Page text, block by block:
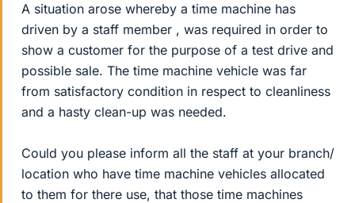
A situation arose whereby a time machine has
driven by a staff member , was required in order to
show a customer for the purpose of a test drive and
possible sale. The time machine vehicle was far
from satisfactory condition in respect to cleanliness
and a hasty clean-up was needed.
Could you please inform all the staff at your branch/
location who have time machine vehicles allocated
to them for there use, that those time machines